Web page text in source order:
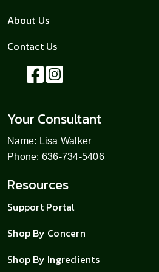
About Us
Contact Us
Your Consultant
Name: Lisa Walker
Phone: 636-734-5406
Resources
Support Portal
Shop By Concern
Shop By Ingredients